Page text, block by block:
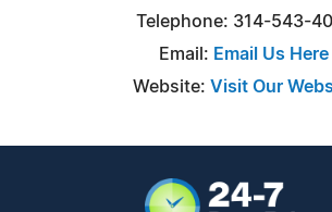
Telephone: 314-543-
Email: Email Us Here
Website: Visit Our